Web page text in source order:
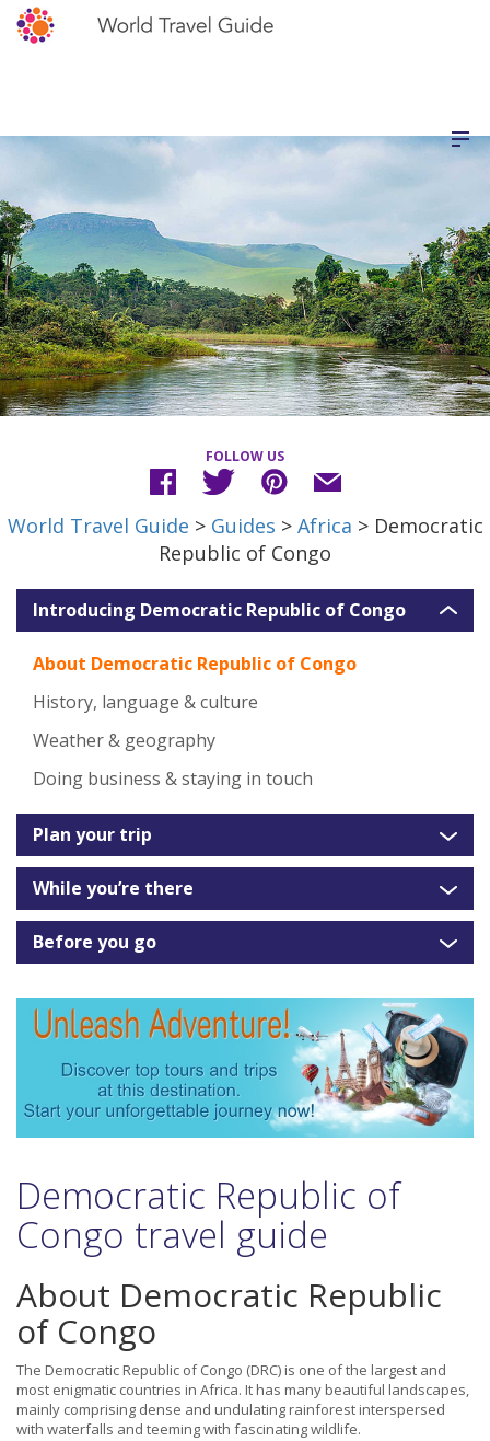
FOLLOW US
World Travel Guide > Guides > Africa > Democratic
Republic of Congo
Introducing Democratic Republic of Congo
About Democratic Republic of Congo
History, language & culture
Weather & geography
Doing business & staying in touch
Plan your trip
While you’re there
Before you go
Democratic Republic of
Congo travel guide
About Democratic Republic
of Congo
The Democratic Republic of Congo (DRC) is one of the largest and
most enigmatic countries in Africa. It has many beautiful landscapes,
mainly comprising dense and undulating rainforest interspersed
with waterfalls and teeming with fascinating wildlife.